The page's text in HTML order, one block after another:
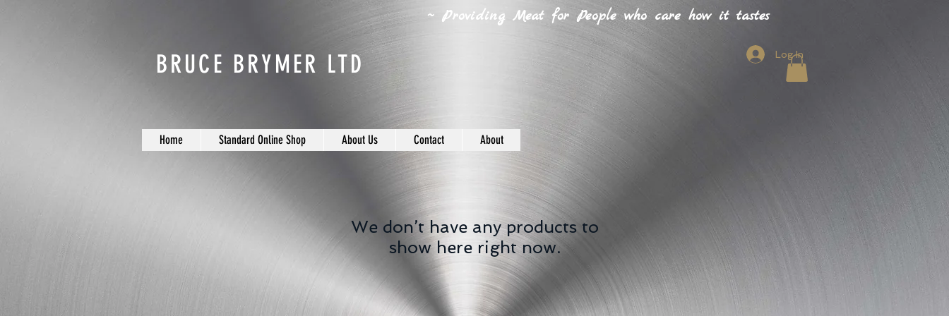
BRUCE BRYMER LTD
~ Providing Meat for People who care how it tastes
Log In
Home Standard Online Shop About Us Contact About
We don’t have any products to
show here right now.